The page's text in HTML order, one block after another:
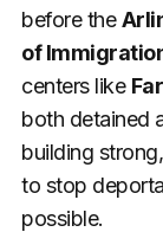
before the
of
centers like
both detained
building
to stop
possible.